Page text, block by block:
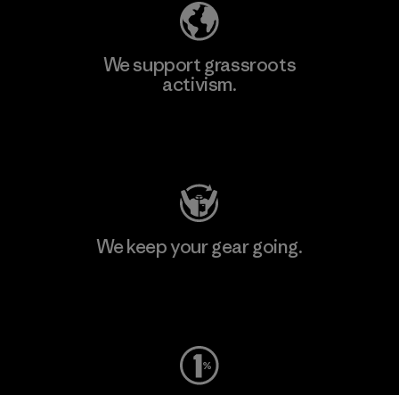
We support grassroots
activism.
We keep your gear going.